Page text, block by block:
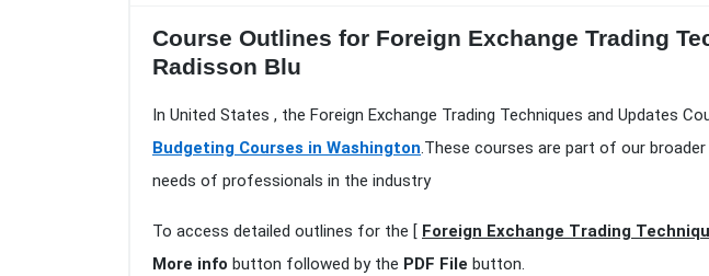
Course Outlines for Foreign Exchange Trading
Radisson Blu
In United States , the Foreign Exchange Trading Techniques and Updates
Budgeting Courses in Washington.These courses are part of our
needs of professionals in the industry
To access detailed outlines for the [ Foreign Exchange Trading
More info button followed by the PDF File button.